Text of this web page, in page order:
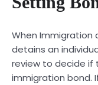
When Immigration
detains an
review to decide if
immigration bond.